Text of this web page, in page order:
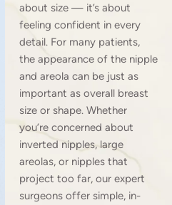
about size — it’s about
feeling confident in every
detail. For many patients,
the appearance of the nipple
and areola can be just as
important as overall breast
size or shape. Whether
you’re concerned about
inverted nipples, large
areolas, or nipples that
project too far, our expert
surgeons offer simple, in-